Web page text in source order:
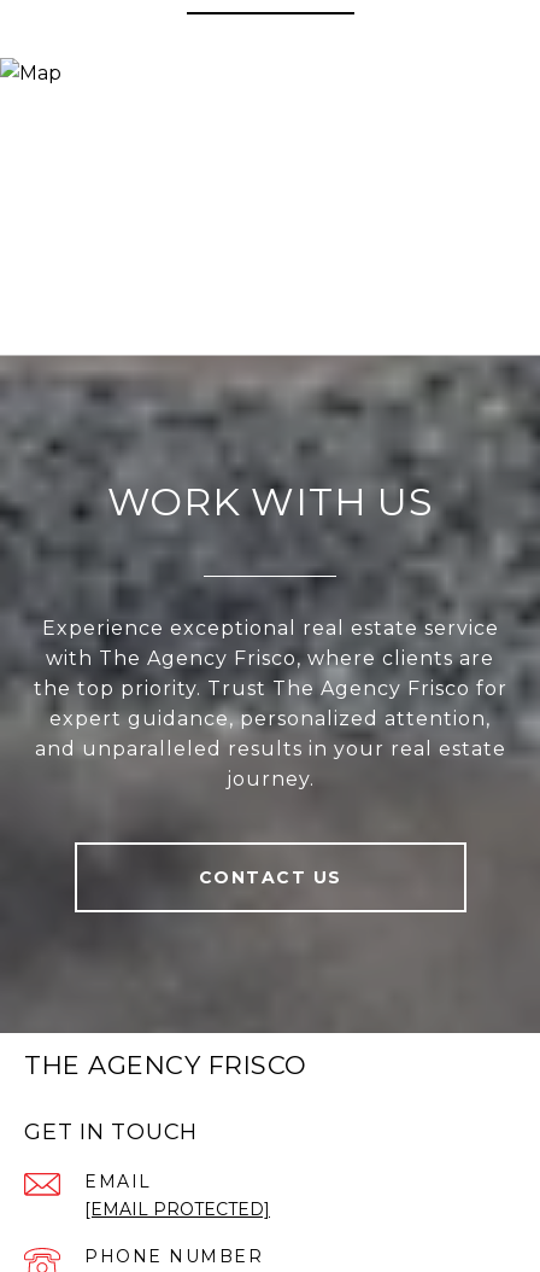
WORK WITH US
Experience exceptional real estate service
with The Agency Frisco, where clients are
the top priority. Trust The Agency Frisco for
expert guidance, personalized attention,
and unparalleled results in your real estate
journey.
CONTACT US
THE AGENCY FRISCO
GET IN TOUCH
EMAIL
[EMAIL PROTECTED]
PHONE NUMBER